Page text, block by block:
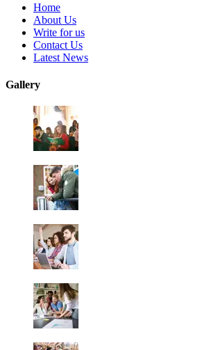
Home
About Us
Write for us
Contact Us
Latest News
Gallery